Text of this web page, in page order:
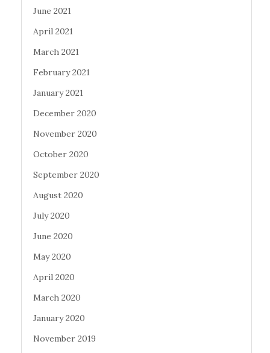
June 2021
April 2021
March 2021
February 2021
January 2021
December 2020
November 2020
October 2020
September 2020
August 2020
July 2020
June 2020
May 2020
April 2020
March 2020
January 2020
November 2019